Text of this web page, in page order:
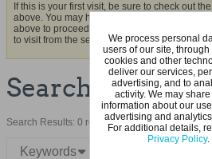
If this is your first visit, be sure to check out the
above. You may have to
before you
above to proceed. To start viewing
to visit from the selection below.
Search Result
Search Results: 0 result in 0.0021 seconds.
Keywords
We process personal
users of our site, through
cookies and other
deliver our services,
advertising, and to
activity. We may
information about our
advertising and
For additional details,
Privacy Policy.